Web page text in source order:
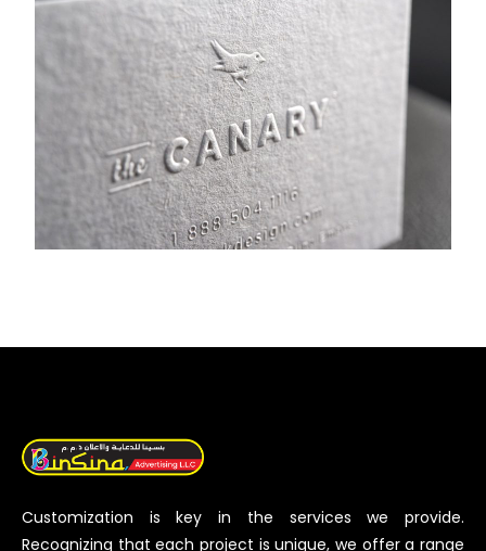
Customization is key in the services we provide.
Recognizing that each project is unique, we offer a range